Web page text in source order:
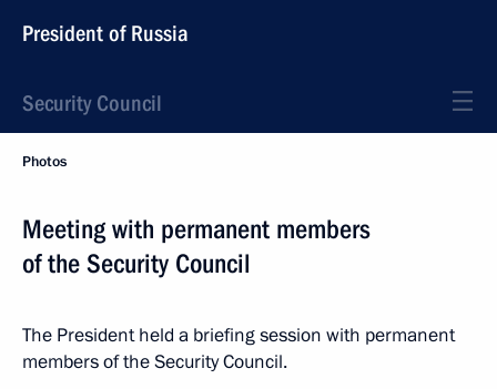
President of Russia
Security Council
Photos
Meeting with permanent members
of the Security Council
The President held a briefing session with permanent
members of the Security Council.